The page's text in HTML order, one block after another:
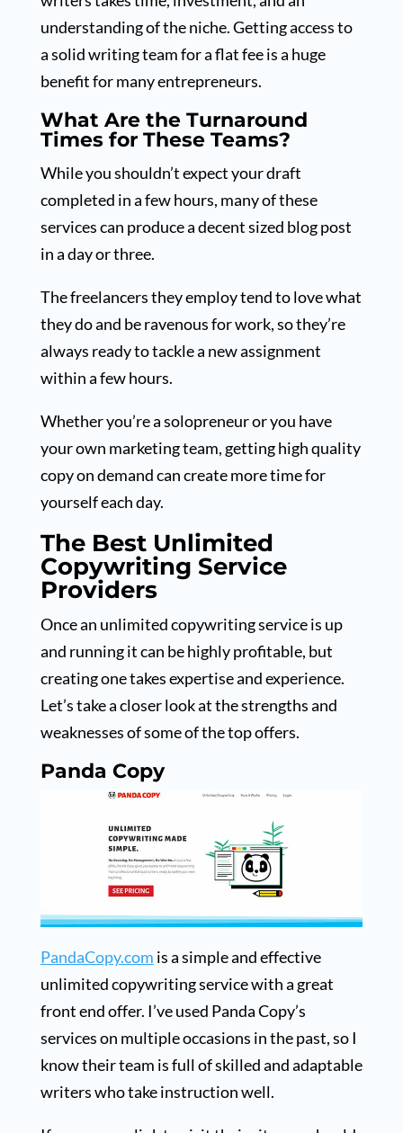
understanding of the niche. Getting access to
a solid writing team for a flat fee is a huge
benefit for many entrepreneurs.
What Are the Turnaround
Times for These Teams?
While you shouldn’t expect your draft
completed in a few hours, many of these
services can produce a decent sized blog post
in a day or three.
The freelancers they employ tend to love what
they do and be ravenous for work, so they’re
always ready to tackle a new assignment
within a few hours.
Whether you’re a solopreneur or you have
your own marketing team, getting high quality
copy on demand can create more time for
yourself each day.
The Best Unlimited
Copywriting Service
Providers
Once an unlimited copywriting service is up
and running it can be highly profitable, but
creating one takes expertise and experience.
Let’s take a closer look at the strengths and
weaknesses of some of the top offers.
Panda Copy
PandaCopy.com is a simple and effective
unlimited copywriting service with a great
front end offer. I’ve used Panda Copy’s
services on multiple occasions in the past, so I
know their team is full of skilled and adaptable
writers who take instruction well.